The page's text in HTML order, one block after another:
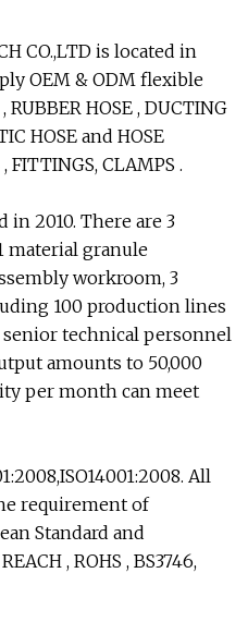
CO.,LTD is located in
OEM & ODM flexible
HOSE , DUCTING
HOSE and HOSE
FITTINGS, CLAMPS .
in 2010. There are 3
material granule
workroom, 3
100 production lines
senior technical personnel
amounts to 50,000
per month can meet
All
requirement of
Standard and
, ROHS , BS3746,